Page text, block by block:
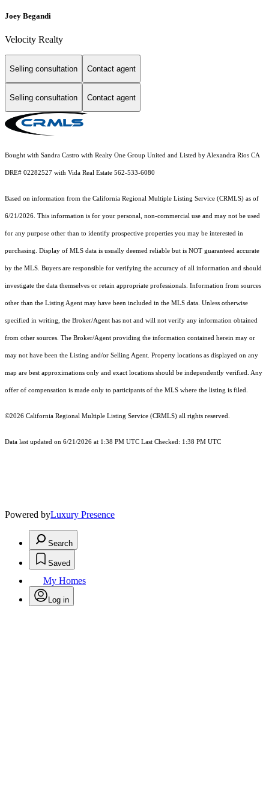
Joey Begandi
Velocity Realty
Selling consultation Contact agent
Selling consultation Contact agent
Bought with Sandra Castro with Realty One Group United and Listed by Alexandra Rios CA
DRE# 02282527 with Vida Real Estate 562-533-6080
Based on information from the California Regional Multiple Listing Service (CRMLS) as of
6/21/2026. This information is for your personal, non-commercial use and may not be used
for any purpose other than to identify prospective properties you may be interested in
purchasing. Display of MLS data is usually deemed reliable but is NOT guaranteed accurate
by the MLS. Buyers are responsible for verifying the accuracy of all information and should
investigate the data themselves or retain appropriate professionals. Information from sources
other than the Listing Agent may have been included in the MLS data. Unless otherwise
specified in writing, the Broker/Agent has not and will not verify any information obtained
from other sources. The Broker/Agent providing the information contained herein may or
may not have been the Listing and/or Selling Agent. Property locations as displayed on any
map are best approximations only and exact locations should be independently verified. Any
offer of compensation is made only to participants of the MLS where the listing is filed.
©2026 California Regional Multiple Listing Service (CRMLS) all rights reserved.
Data last updated on 6/21/2026 at 1:38 PM UTC Last Checked: 1:38 PM UTC
Powered byLuxury Presence
Search
Saved
My Homes
Log in